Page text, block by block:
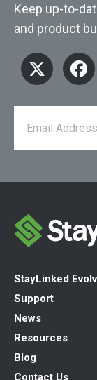
Keep up-to-
and product
StayLinked
Support
News
Resources
Blog
Contact Us